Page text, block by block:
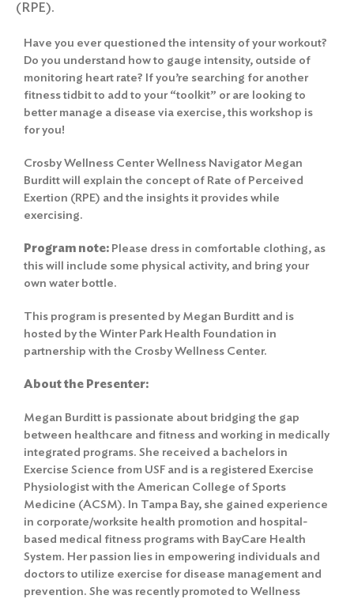
(RPE).
Have you ever questioned the intensity of your workout?
Do you understand how to gauge intensity, outside of
monitoring heart rate? If you’re searching for another
fitness tidbit to add to your “toolkit” or are looking to
better manage a disease via exercise, this workshop is
for you!
Crosby Wellness Center Wellness Navigator Megan
Burditt will explain the concept of Rate of Perceived
Exertion (RPE) and the insights it provides while
exercising.
Program note: Please dress in comfortable clothing, as
this will include some physical activity, and bring your
own water bottle.
This program is presented by Megan Burditt and is
hosted by the Winter Park Health Foundation in
partnership with the Crosby Wellness Center.
About the Presenter:
Megan Burditt is passionate about bridging the gap
between healthcare and fitness and working in medically
integrated programs. She received a bachelors in
Exercise Science from USF and is a registered Exercise
Physiologist with the American College of Sports
Medicine (ACSM). In Tampa Bay, she gained experience
in corporate/worksite health promotion and hospital-
based medical fitness programs with BayCare Health
System. Her passion lies in empowering individuals and
doctors to utilize exercise for disease management and
prevention. She was recently promoted to Wellness